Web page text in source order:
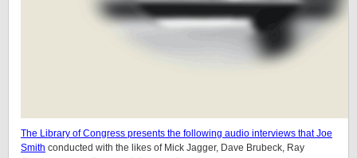
The Library of Congress presents the following audio interviews that Joe
Smith conducted with the likes of Mick Jagger, Dave Brubeck, Ray